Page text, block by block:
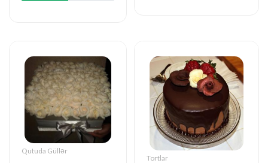
Qutuda Güllər
Beautiful moments
with simple flowers
Tortlar
The taste of love